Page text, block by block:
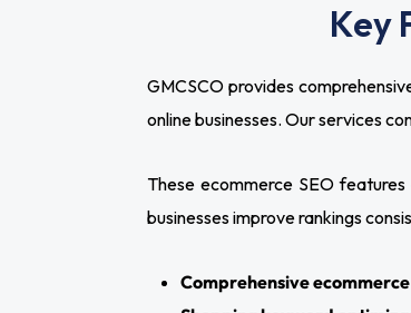
Key
GMCSCO provides
online businesses. Our services
These ecommerce SEO
businesses improve rankings
Comprehensive